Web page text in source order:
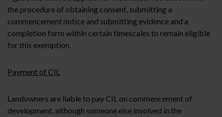
the procedure of obtaining consent, submitting a
commencement notice and submitting evidence and a
completion form within certain timescales to remain eligible
for this exemption.
Payment of CIL
Landowners are liable to pay CIL on commencement of
development, although someone else involved in the